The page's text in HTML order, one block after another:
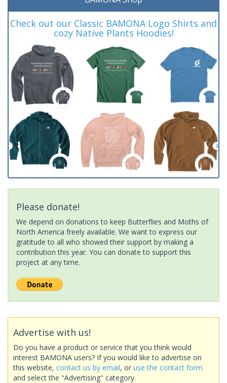
Check out our Classic BAMONA Logo Shirts and
cozy Native Plants Hoodies!
Please donate!
We depend on donations to keep Butterflies and Moths of
North America freely available. We want to express our
gratitude to all who showed their support by making a
contribution this year. You can donate to support this
project at any time.
Advertise with us!
Do you have a product or service that you think would
interest BAMONA users? If you would like to advertise on
this website, contact us by email, or use the contact form
and select the "Advertising" category.